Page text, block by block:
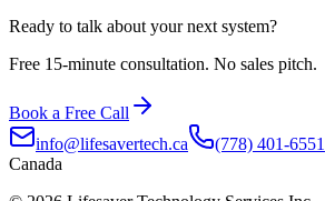
Ready to talk aboutyour next system?
Free 15-minute consultation. No sales pitch.
Book a Free Call
info@lifesavertech.ca
(778) 401-6551
Canada